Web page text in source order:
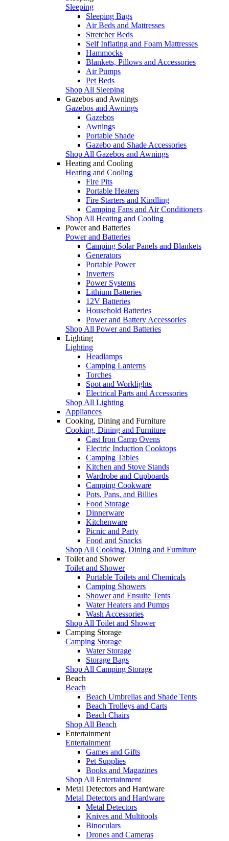
Sleeping
Sleeping Bags
Air Beds and Mattresses
Stretcher Beds
Self Inflating and Foam Mattresses
Hammocks
Blankets, Pillows and Accessories
Air Pumps
Pet Beds
Shop All Sleeping
Gazebos and Awnings
Gazebos and Awnings
Gazebos
Awnings
Portable Shade
Gazebo and Shade Accessories
Shop All Gazebos and Awnings
Heating and Cooling
Heating and Cooling
Fire Pits
Portable Heaters
Fire Starters and Kindling
Camping Fans and Air Conditioners
Shop All Heating and Cooling
Power and Batteries
Power and Batteries
Camping Solar Panels and Blankets
Generators
Portable Power
Inverters
Power Systems
Lithium Batteries
12V Batteries
Household Batteries
Power and Battery Accessories
Shop All Power and Batteries
Lighting
Lighting
Headlamps
Camping Lanterns
Torches
Spot and Worklights
Electrical Parts and Accessories
Shop All Lighting
Appliances
Cooking, Dining and Furniture
Cooking, Dining and Furniture
Cast Iron Camp Ovens
Electric Induction Cooktops
Camping Tables
Kitchen and Stove Stands
Wardrobe and Cupboards
Camping Cookware
Pots, Pans, and Billies
Food Storage
Dinnerware
Kitchenware
Picnic and Party
Food and Snacks
Shop All Cooking, Dining and Furniture
Toilet and Shower
Toilet and Shower
Portable Toilets and Chemicals
Camping Showers
Shower and Ensuite Tents
Water Heaters and Pumps
Wash Accessories
Shop All Toilet and Shower
Camping Storage
Camping Storage
Water Storage
Storage Bags
Shop All Camping Storage
Beach
Beach
Beach Umbrellas and Shade Tents
Beach Trolleys and Carts
Beach Chairs
Shop All Beach
Entertainment
Entertainment
Games and Gifts
Pet Supplies
Books and Magazines
Shop All Entertainment
Metal Detectors and Hardware
Metal Detectors and Hardware
Metal Detectors
Knives and Multitools
Binoculars
Drones and Cameras